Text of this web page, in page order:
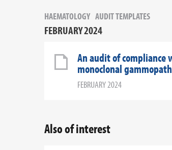
HAEMATOLOGY AUDIT TEMPLATES
FEBRUARY 2024
An audit of compliance
monoclonal
FEBRUARY 2024
Also of interest